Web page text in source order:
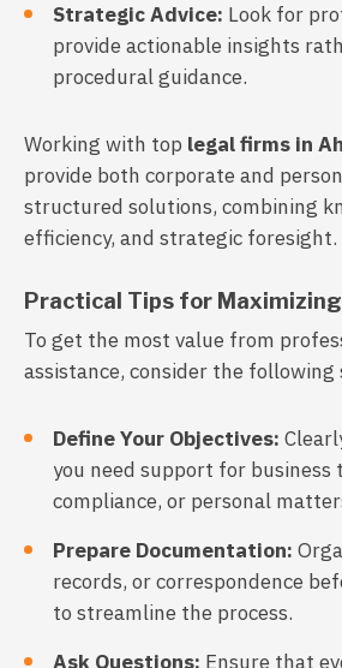
Strategic Advice: Look for
provide actionable insights
procedural guidance.
Working with top legal firms in
provide both corporate and
structured solutions, combining
efficiency, and strategic foresight.
Practical Tips for
To get the most value from
assistance, consider the following
Define Your Objectives:
you need support for business
compliance, or personal
Prepare Documentation:
records, or correspondence
to streamline the process.
Ask Questions: Ensure that